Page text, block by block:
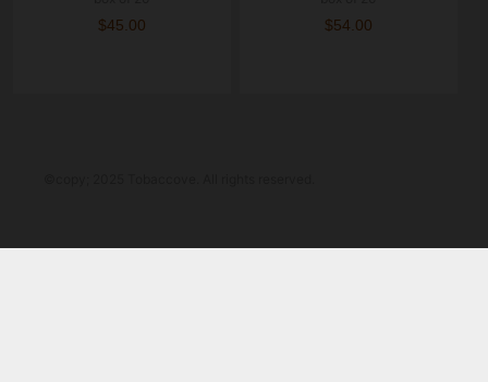
$45.00 $54.00